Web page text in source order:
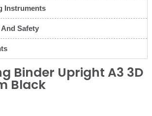
Instruments
Safety
Binder Upright A3 3D
Black